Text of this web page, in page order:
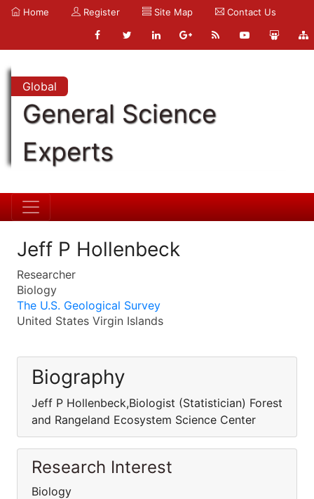
Home Register Site Map Contact Us
Global
General Science
Experts
Jeff P Hollenbeck
Researcher
Biology
The U.S. Geological Survey
United States Virgin Islands
Biography
Jeff P Hollenbeck,Biologist (Statistician) Forest
and Rangeland Ecosystem Science Center
Research Interest
Biology